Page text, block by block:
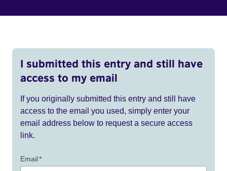
I submitted this entry and still have
access to my email
If you originally submitted this entry and still have
access to the email you used, simply enter your
email address below to request a secure access
link.
Email*